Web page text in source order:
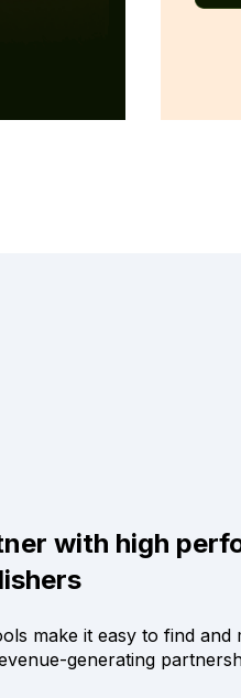
with high
make it easy to find and
generating